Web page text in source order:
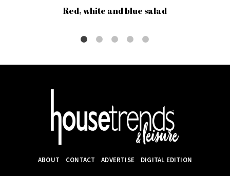
Red, white and blue salad
ABOUT CONTACT ADVERTISE DIGITAL EDITION